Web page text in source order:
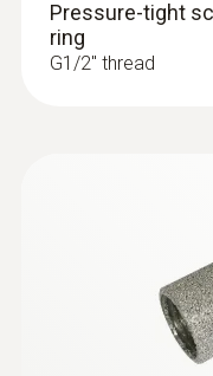
Pressure-tight
ring
G1/2'' thread